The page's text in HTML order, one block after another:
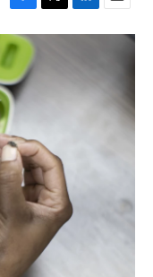
F
a
c
e
b
o
o
T
w
L
i
d
E
m